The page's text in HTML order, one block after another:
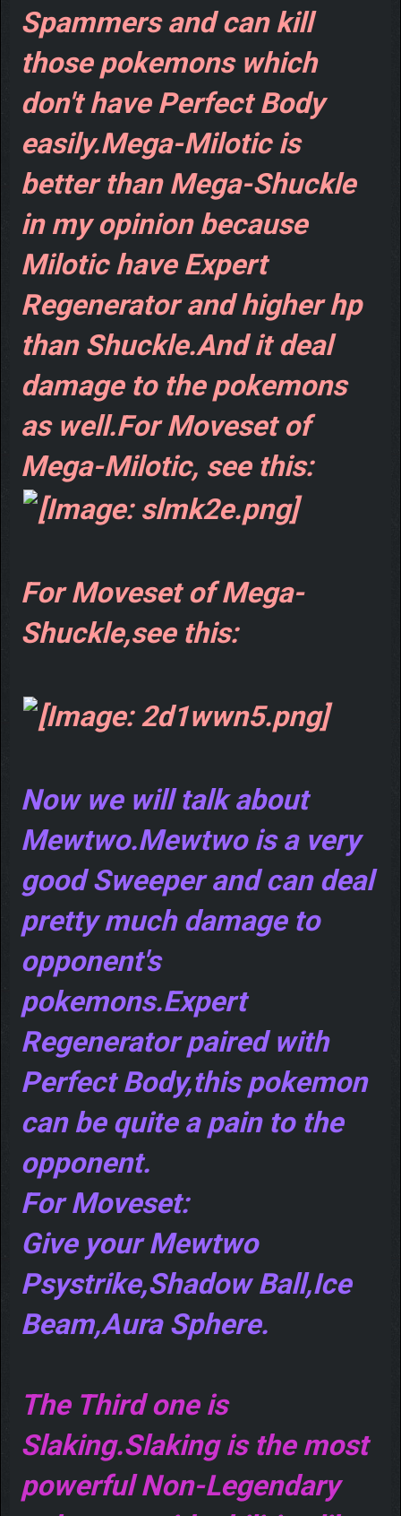
Spammers and can kill
those pokemons which
don't have Perfect Body
easily.Mega-Milotic is
better than Mega-Shuckle
in my opinion because
Milotic have Expert
Regenerator and higher hp
than Shuckle.And it deal
damage to the pokemons
as well.For Moveset of
Mega-Milotic, see this:
For Moveset of Mega-
Shuckle,see this:
Now we will talk about
Mewtwo.Mewtwo is a very
good Sweeper and can deal
pretty much damage to
opponent's
pokemons.Expert
Regenerator paired with
Perfect Body,this pokemon
can be quite a pain to the
opponent.
For Moveset:
Give your Mewtwo
Psystrike,Shadow Ball,Ice
Beam,Aura Sphere.
The Third one is
Slaking.Slaking is the most
powerful Non-Legendary